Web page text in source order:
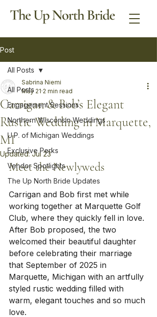
Post
All Posts
Engagement Sessions
Northern Wisconsin Weddings
U.P. of Michigan Weddings
Exclusive Perks
Vendor Spotlights
The Up North Bride Updates
All Posts
Carrigan & Bob’s Elegant
Rustic Wedding in Marquette,
MI
Sabrina Niemi
May 21 2 min read
Updated:Jul 23
Meet the Newlyweds
Carrigan and Bob first met while
working together at Marquette Golf
Club, where they quickly fell in love.
After Bob proposed, the two
welcomed their beautiful daughter
before celebrating their marriage
that September of 2025 in
Marquette, Michigan with an artfully
styled rustic wedding filled with
warm, elegant touches and so much
love.